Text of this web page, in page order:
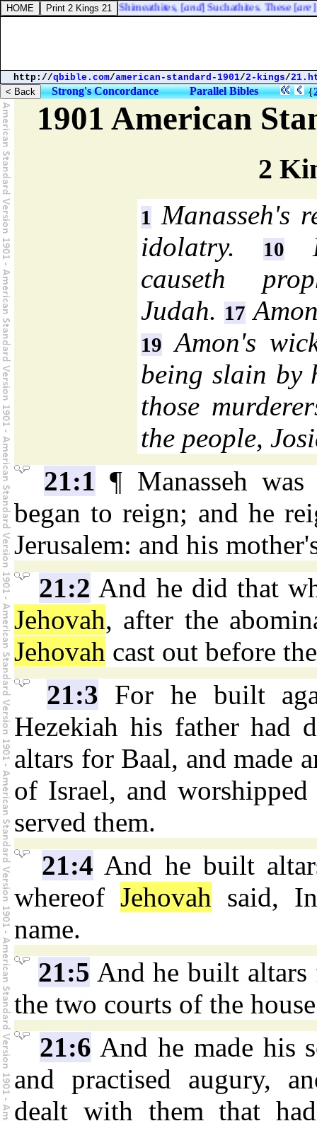
the Tirathites, the Shimeathites, [and] Suchathites. These [are]
http://qbible.com/american-standard-1901/2-kings/
Strong's Concordance Parallel Bibles {
1901 American
2
1 Manasseh's
idolatry.
10
causeth
Judah. 17
19 Amon's
being slain by
those
the people,
21:1 ¶ Manasseh
began to reign; and he
Jerusalem: and his
21:2 And he did that
Jehovah, after the
Jehovah cast out before
21:3 For he built
Hezekiah his father had
altars for Baal, and made
of Israel, and
served them.
21:4 And he built
whereofJehovah said,
name.
21:5 And he built
the two courts of the
21:6 And he made his
and practised augury,
dealt with them that